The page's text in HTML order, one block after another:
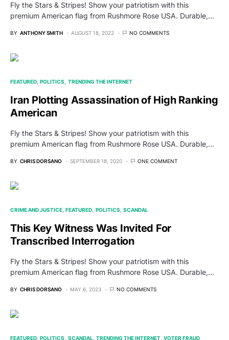
Fly the Stars & Stripes! Show your patriotism with this
premium American flag from Rushmore Rose USA. Durable,…
BY ANTHONY SMITH AUGUST 18, 2022 NO COMMENTS
FEATURED POLITICS TRENDING THE INTERNET
Iran Plotting Assassination of High Ranking
American
Fly the Stars & Stripes! Show your patriotism with this
premium American flag from Rushmore Rose USA. Durable,…
BY CHRIS DORSANO SEPTEMBER 18, 2020 ONE COMMENT
CRIME AND JUSTICE FEATURED POLITICS SCANDAL
This Key Witness Was Invited For
Transcribed Interrogation
Fly the Stars & Stripes! Show your patriotism with this
premium American flag from Rushmore Rose USA. Durable,…
BY CHRIS DORSANO MAY 6, 2023 NO COMMENTS
FEATURED POLITICS SCANDAL TRENDING THE INTERNET VOTER FRAUD